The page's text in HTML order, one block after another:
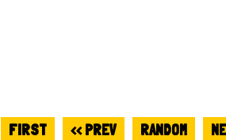
FIRST << PREV RANDOM